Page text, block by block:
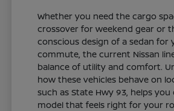
Whether you need the cargo
crossover for weekend gear or
conscious design of a sedan for
commute, the current Nissan
balance of utility and comfort.
how these vehicles behave on
such as State Hwy 93, helps you
model that feels right for your